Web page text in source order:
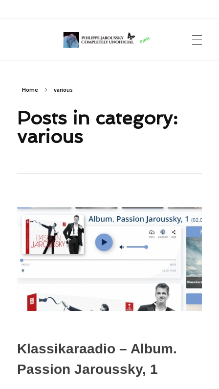
Home various
Posts in category:
various
Klassikaraadio – Album.
Passion Jaroussky, 1